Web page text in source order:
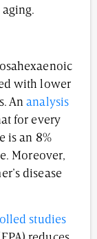
with lower
Ananalysis
for every
is an 8%
Moreover,
disease
studies